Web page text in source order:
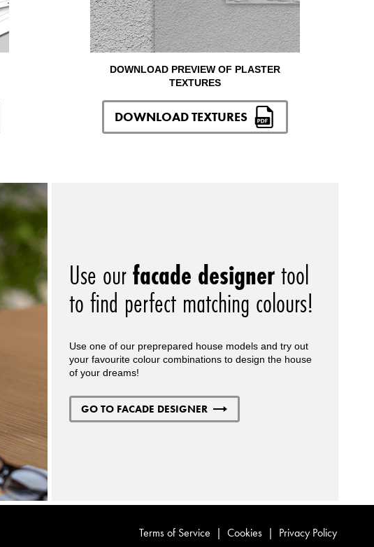
DOWNLOAD PREVIEW OF PLASTER
TEXTURES
DOWNLOAD TEXTURES
Use ourfacade designertool
to find perfect matching colours!
Use one of our preprepared house models and try out
your favourite colour combinations to design the house
of your dreams!
GO TO FACADE DESIGNER
Terms of Service | Cookies | Privacy Policy